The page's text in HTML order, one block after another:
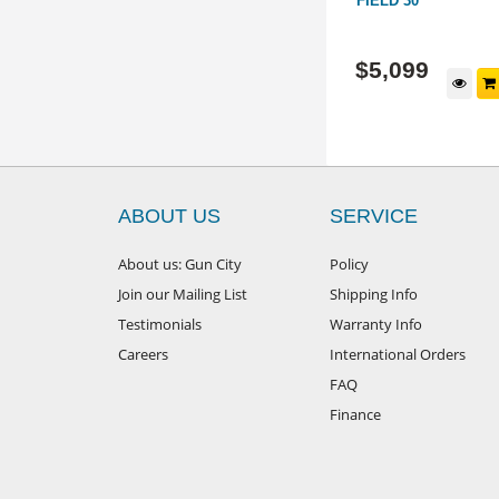
$5,099
ABOUT US
About us: Gun City
Join our Mailing List
Testimonials
Careers
SERVICE
Policy
Shipping Info
Warranty Info
International Orders
FAQ
Finance